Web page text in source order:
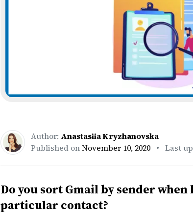
Author: Anastasiia Kryzhanovska
Published onNovember 10, 2020• Last
Do you sort Gmail by sender
particular contact?